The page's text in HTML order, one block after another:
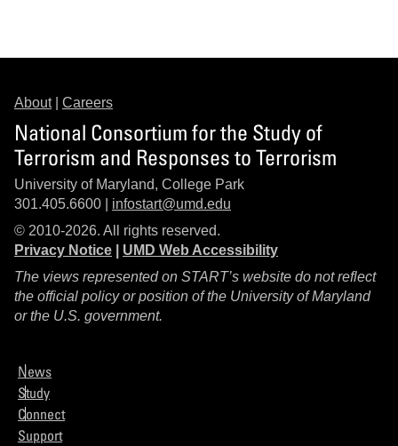
About| Careers
National Consortium for the Study of
Terrorism and Responses to Terrorism
University of Maryland, College Park
301.405.6600 | infostart@umd.edu
© 2010-2026. All rights reserved.
Privacy Notice
UMD Web Accessibility
The views represented on START’s website do not reflect
the official policy or position of the University of Maryland
or the U.S. government.
News
Study
Connect
Support